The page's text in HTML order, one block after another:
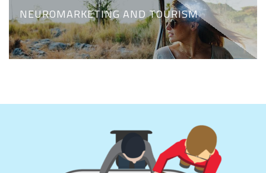
NEUROMARKETING AND TOURISM